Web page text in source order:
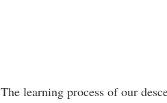
The learning process of our